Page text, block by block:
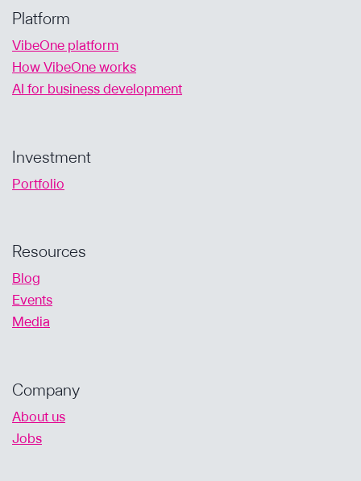
Platform
VibeOne platform
How VibeOne works
AI for business development
Investment
Portfolio
Resources
Blog
Events
Media
Company
About us
Jobs